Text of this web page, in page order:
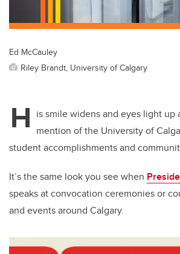
Ed McCauley
Riley Brandt, University of Calgary
H is smile widens and eyes light up
mention of the University of
student accomplishments and
It’s the same look you see when
speaks at convocation ceremonies or
and events around Calgary.